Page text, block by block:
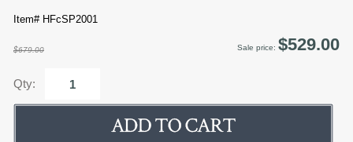
Item# HFcSP2001
$679.00 Sale price: $529.00
Qty: